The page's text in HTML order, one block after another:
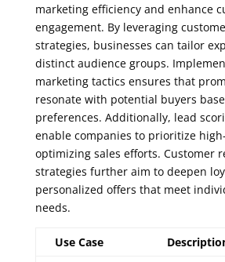
marketing efficiency and enhance
engagement. By leveraging
strategies, businesses can tailor
distinct audience groups.
marketing tactics ensures that
resonate with potential buyers
preferences. Additionally, lead
enable companies to prioritize
optimizing sales efforts. Customer
strategies further aim to deepen
personalized offers that meet
needs.
Use Case